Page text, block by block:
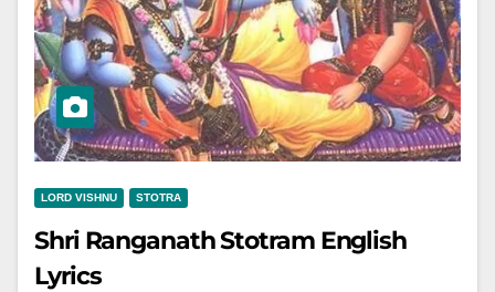
LORD VISHNU STOTRA
Shri Ranganath Stotram English
Lyrics